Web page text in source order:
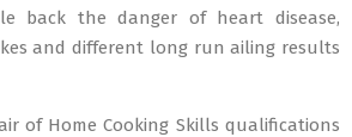
back the danger of heart disease,
and different long run ailing results
of Home Cooking Skills qualifications